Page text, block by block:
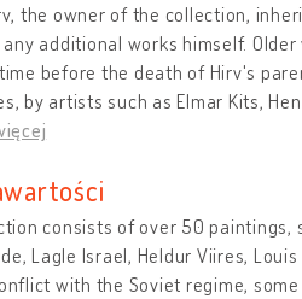
the owner of the collection,
additional works himself.
before the death of Hirv's
by artists such as Elmar Kits,
consists of over 50 paintings,
Lagle Israel, Heldur Viires,
with the Soviet regime,